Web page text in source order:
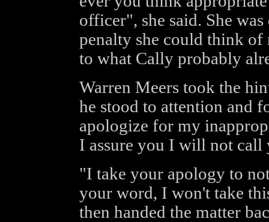
officer", she said. She
penalty she could think
to what Cally probably
Warren Meers took the
he stood to attention and
apologize for my
I assure you I will not call
"I take your apology to
your word, I won't take
then handed the matter